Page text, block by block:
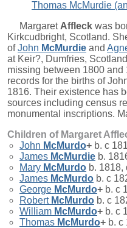
Thomas McMurdie
Margaret Affleck was
Kirkcudbright, Scotland.
ofJohn McMurdie and
at Keir?, Dumfries,
missing between 1800 and
records for the births of
1816. Their existence has
sources including census
monumental inscriptions.
Children of Margaret
John McMurdo+ b. c
James McMurdie b.
Mary McMurdo b. 1818,
James McMurdo b. c
George McMurdo+ b. c
Robert McMurdo b. c
William McMurdo+ b. c
Thomas McMurdo+ b. c